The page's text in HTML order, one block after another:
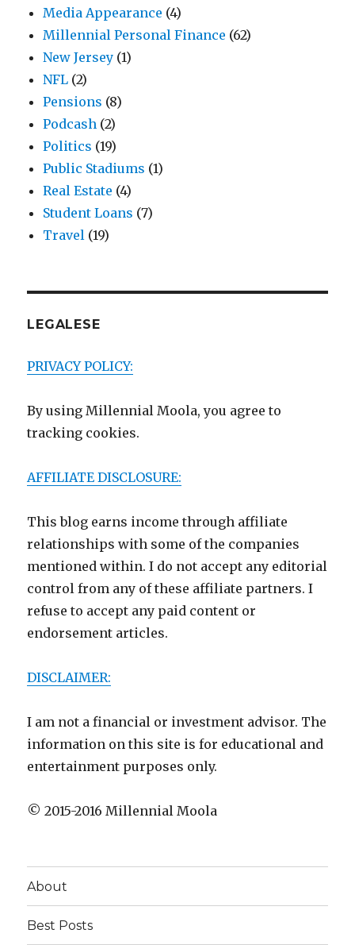
Media Appearance (4)
Millennial Personal Finance (62)
New Jersey (1)
NFL (2)
Pensions (8)
Podcash (2)
Politics (19)
Public Stadiums (1)
Real Estate (4)
Student Loans (7)
Travel (19)
LEGALESE
PRIVACY POLICY:
By using Millennial Moola, you agree to
tracking cookies.
AFFILIATE DISCLOSURE:
This blog earns income through affiliate
relationships with some of the companies
mentioned within. I do not accept any editorial
control from any of these affiliate partners. I
refuse to accept any paid content or
endorsement articles.
DISCLAIMER:
I am not a financial or investment advisor. The
information on this site is for educational and
entertainment purposes only.
© 2015-2016 Millennial Moola
About
Best Posts